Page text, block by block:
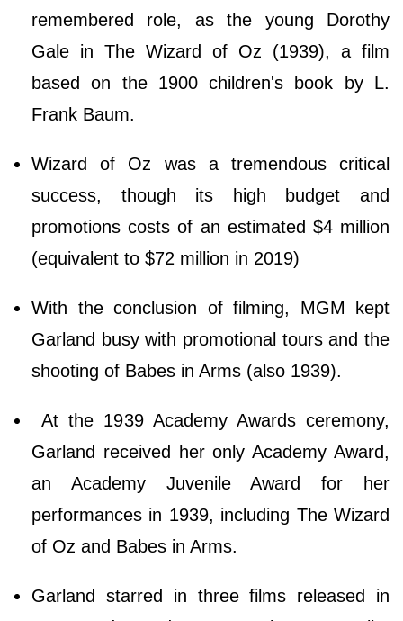
remembered role, as the young Dorothy
Gale in The Wizard of Oz (1939), a film
based on the 1900 children's book by L.
Frank Baum.
Wizard of Oz was a tremendous critical
success, though its high budget and
promotions costs of an estimated $4 million
(equivalent to $72 million in 2019)
With the conclusion of filming, MGM kept
Garland busy with promotional tours and the
shooting of Babes in Arms (also 1939).
At the 1939 Academy Awards ceremony,
Garland received her only Academy Award,
an Academy Juvenile Award for her
performances in 1939, including The Wizard
of Oz and Babes in Arms.
Garland starred in three films released in